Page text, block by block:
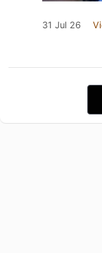
31 Jul 26